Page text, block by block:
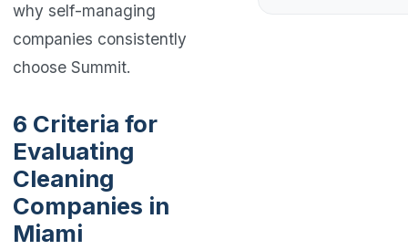
why self-managing
companies consistently
choose Summit.
6 Criteria for
Evaluating
Cleaning
Companies in
Miami